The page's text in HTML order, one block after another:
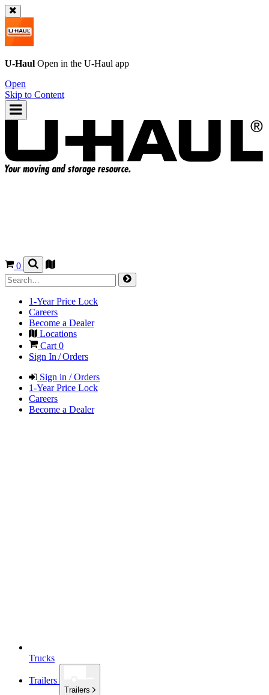
U-Haul Open in the U-Haul app
Open
Skip to Content
0
1-Year Price Lock
Careers
Become a Dealer
Locations
Cart 0
Sign In / Orders
Sign in / Orders
1-Year Price Lock
Careers
Become a Dealer
Trucks
Trailers
Trailers